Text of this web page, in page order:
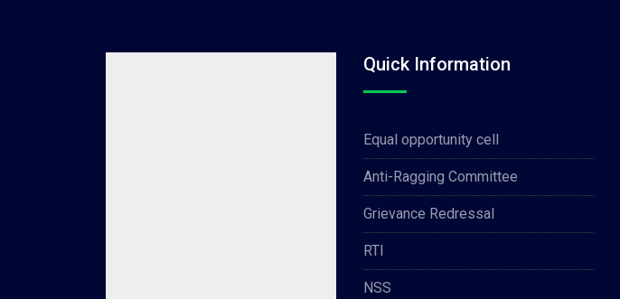
Quick Information
Equal opportunity cell
Anti-Ragging Committee
Grievance Redressal
RTI
NSS